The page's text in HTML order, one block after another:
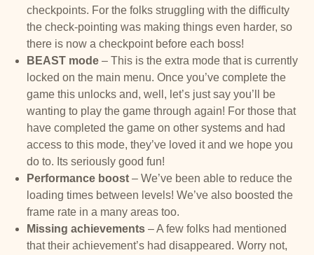
checkpoints. For the folks struggling with the difficulty
the check-pointing was making things even harder, so
there is now a checkpoint before each boss!
BEAST mode – This is the extra mode that is currently
locked on the main menu. Once you’ve complete the
game this unlocks and, well, let’s just say you’ll be
wanting to play the game through again! For those that
have completed the game on other systems and had
access to this mode, they’ve loved it and we hope you
do to. Its seriously good fun!
Performance boost – We’ve been able to reduce the
loading times between levels! We’ve also boosted the
frame rate in a many areas too.
Missing achievements – A few folks had mentioned
that their achievement’s had disappeared. Worry not,